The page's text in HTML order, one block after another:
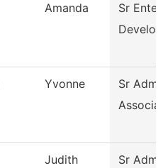
Amanda
Sr
Yvonne
Sr
Judith
Sr